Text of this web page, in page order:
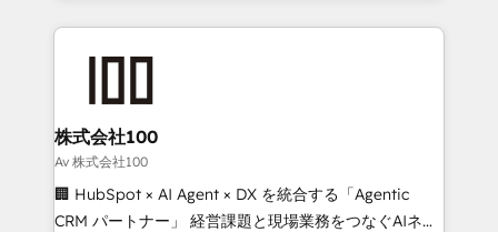
help businesses grow through technology, creativity,
AI and strategy. For over 12 years, we’ve delivered
end solutions that integrate CRM, AI automation,
inbound and loop marketing, content, and digital
creativity. Our multicultural team works in Spanish,
Portuguese, and English to design scalable strategies
that drive measurable growth. 🌎 Highlights: • 10+
株式会社100
Av 株式会社100
🏢 HubSpot × AI Agent × DX を統合する「Agentic
CRM パートナー」 経営課題と現場業務をつなぐAIネイ